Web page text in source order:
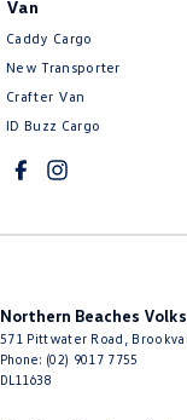
Control - Hill Descent
Control - Park
Control - Park
Control - Pedestrian
Cruise Control -
Cruise Control - with
Cup Holders - 1st Row
Van
Caddy Cargo
New Transporter
Crafter Van
ID Buzz Cargo
Northern Beaches
571 Pittwater Road
Phone: (02) 9017 7755
DL11638